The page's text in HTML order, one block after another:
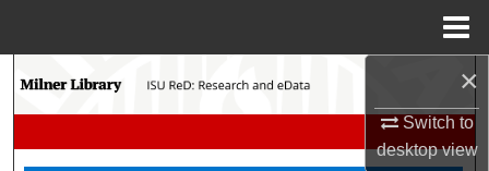
×
Switch to
desktopview
Search